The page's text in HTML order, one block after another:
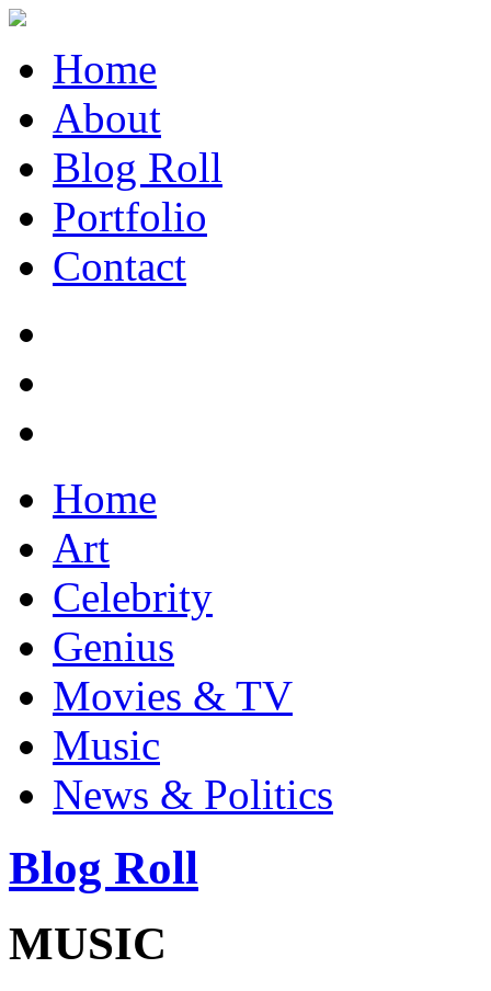
Home
About
Blog Roll
Portfolio
Contact
Home
Art
Celebrity
Genius
Movies & TV
Music
News & Politics
Blog Roll
MUSIC